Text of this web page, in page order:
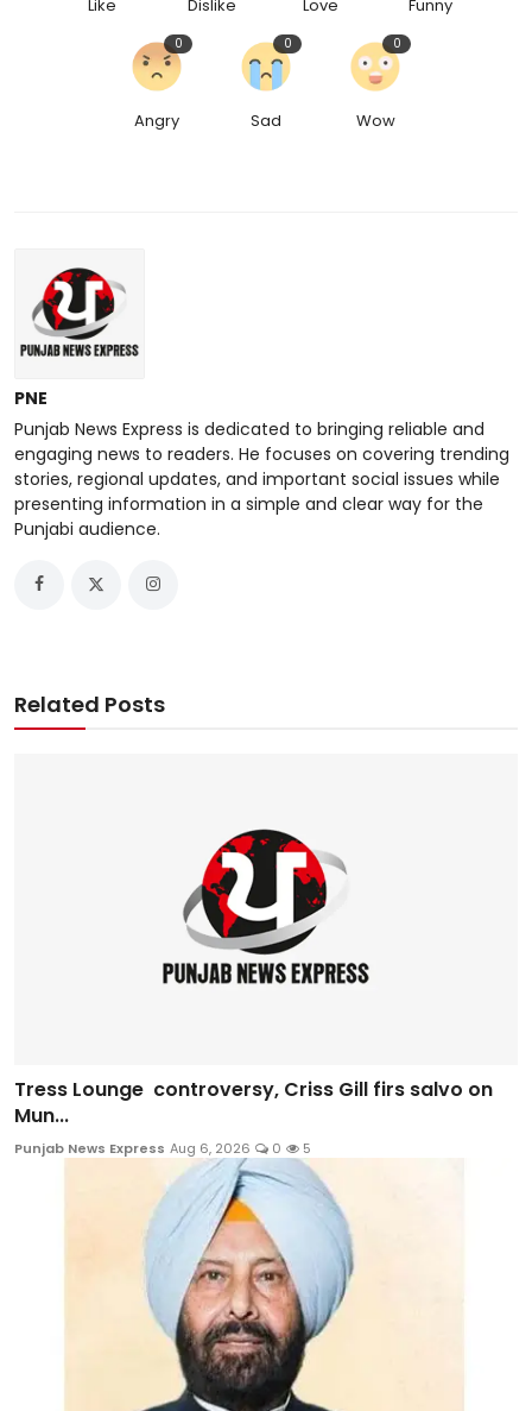
Like Dislike Love Funny
Angry
0
Sad
0
Wow
0
PNE
Punjab News Express is dedicated to bringing reliable and
engaging news to readers. He focuses on covering trending
stories, regional updates, and important social issues while
presenting information in a simple and clear way for the
Punjabi audience.
Related Posts
Tress Lounge controversy, Criss Gill firs salvo on
Mun...
Punjab News Express Aug 6, 2026 0 5